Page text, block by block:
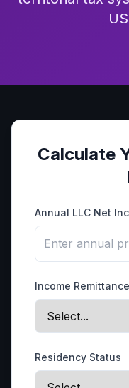
Calculate
Annual LLC Net
Income
Residency Status